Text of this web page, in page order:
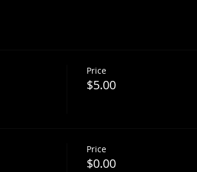
Price
$5.00
Price
$0.00